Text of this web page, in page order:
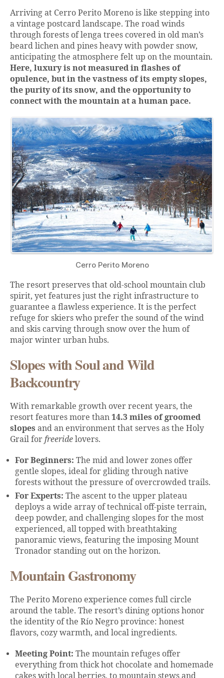
Arriving at Cerro Perito Moreno is like stepping into
a vintage postcard landscape. The road winds
through forests of lenga trees covered in old man’s
beard lichen and pines heavy with powder snow,
anticipating the atmosphere felt up on the mountain.
Here, luxury is not measured in flashes of
opulence, but in the vastness of its empty slopes,
the purity of its snow, and the opportunity to
connect with the mountain at a human pace.
Cerro Perito Moreno
The resort preserves that old-school mountain club
spirit, yet features just the right infrastructure to
guarantee a flawless experience. It is the perfect
refuge for skiers who prefer the sound of the wind
and skis carving through snow over the hum of
major winter urban hubs.
Slopes with Soul and Wild
Backcountry
With remarkable growth over recent years, the
resort features more than 14.3 miles of groomed
slopes and an environment that serves as the Holy
Grail for freeride lovers.
For Beginners: The mid and lower zones offer
gentle slopes, ideal for gliding through native
forests without the pressure of overcrowded trails.
For Experts: The ascent to the upper plateau
deploys a wide array of technical off-piste terrain,
deep powder, and challenging slopes for the most
experienced, all topped with breathtaking
panoramic views, featuring the imposing Mount
Tronador standing out on the horizon.
Mountain Gastronomy
The Perito Moreno experience comes full circle
around the table. The resort’s dining options honor
the identity of the Río Negro province: honest
flavors, cozy warmth, and local ingredients.
Meeting Point: The mountain refuges offer
everything from thick hot chocolate and homemade
cakes with local berries, to mountain stews and